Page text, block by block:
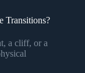
Transitions?
a cliff, or a